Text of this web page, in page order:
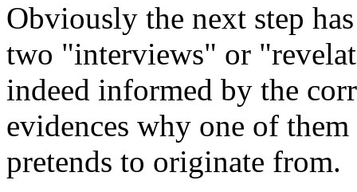
Obviously the next step
two "interviews" or
indeed informed by the
evidences why one of
pretends to originate from.